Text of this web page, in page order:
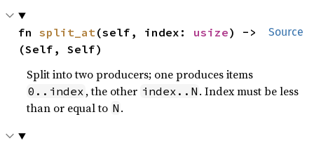
Source
fn split_at(self, index: usize) ->
(Self, Self)
Split into two producers; one produces items
0..index , the other index..N . Index must be less
than or equal to N .